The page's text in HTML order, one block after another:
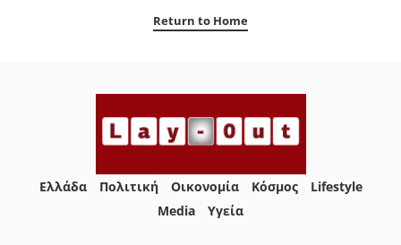
Return to Home
Ελλάδα Πολιτική Οικονομία Κόσμος
Lifestyle
Media
Yγεία